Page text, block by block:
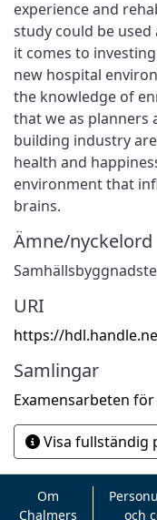
experience and
study could be
it comes to
new hospital
the knowledge of
that we as
building industry
health and
environment that
brains.
Ämne/nyckelord
URI
https://
Samlingar
Examensarbeten
Visa fullständig
Om
Chalmers
och